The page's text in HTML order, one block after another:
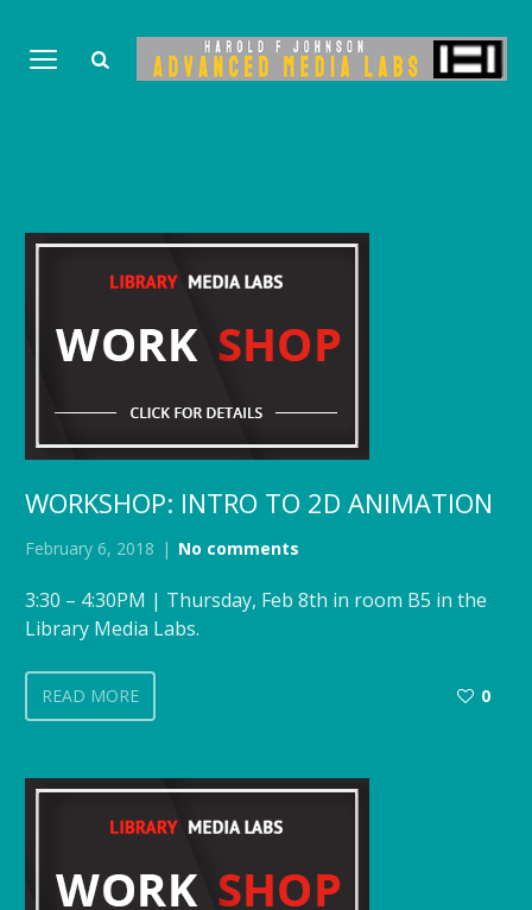
WORKSHOP: INTRO TO 2D ANIMATION
February 6, 2018 No comments
3:30 – 4:30PM | Thursday, Feb 8th in room B5 in the
Library Media Labs.
READ MORE 0